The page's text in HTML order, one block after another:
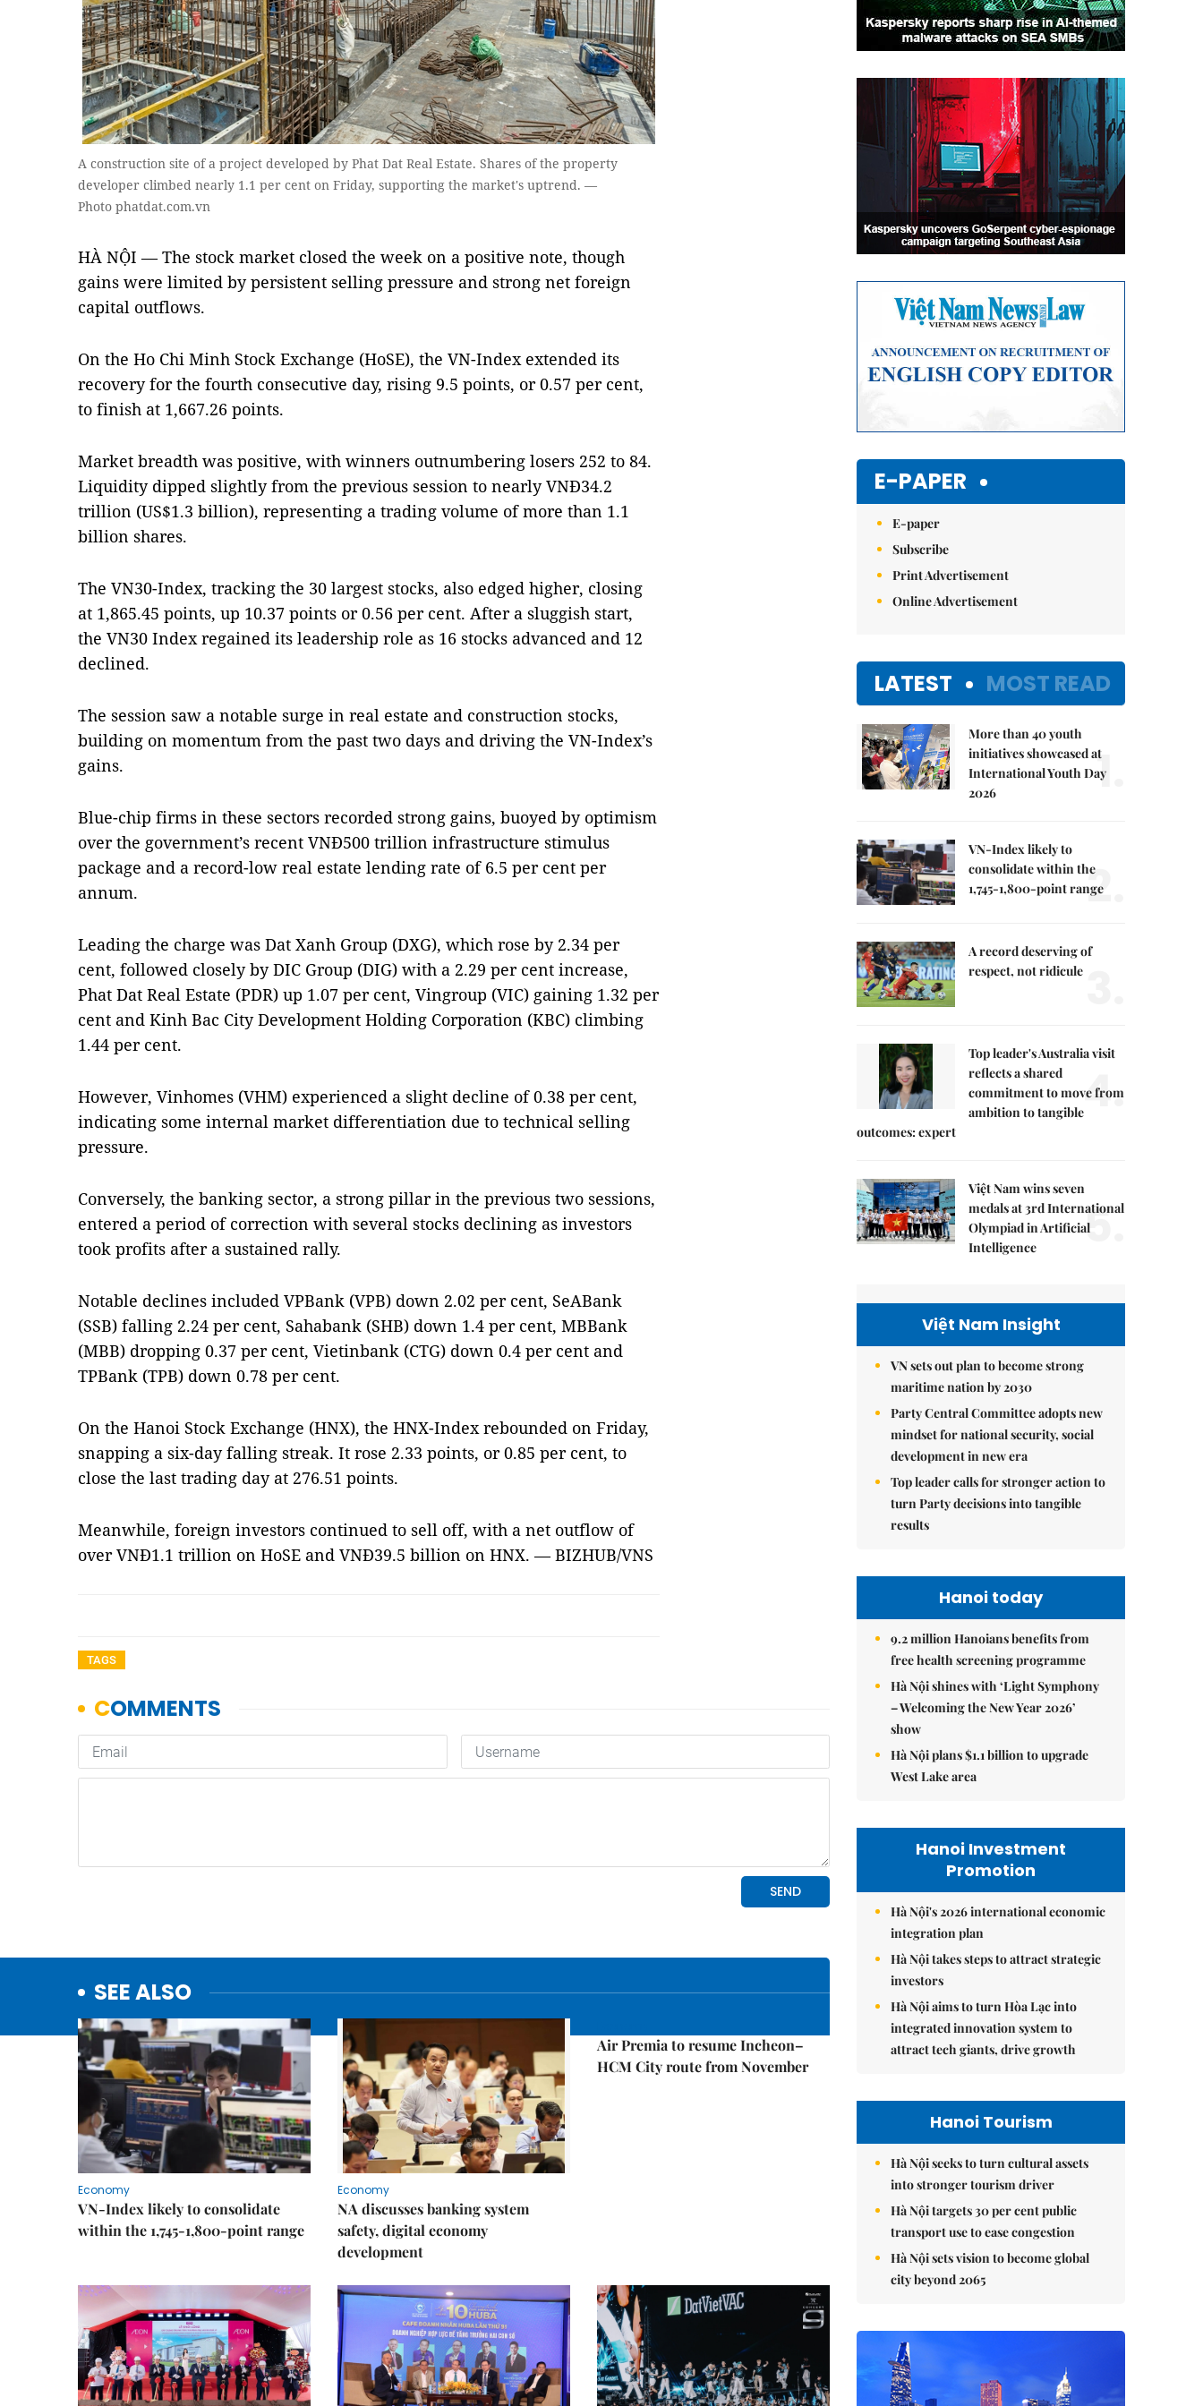
A construction site of a project developed by Phat Dat Real Estate. Shares of the property
developer climbed nearly 1.1 per cent on Friday, supporting the market's uptrend. —
Photo phatdat.com.vn
HÀ NỘI — The stock market closed the week on a positive note, though
gains were limited by persistent selling pressure and strong net foreign
capital outflows.
On the Ho Chi Minh Stock Exchange (HoSE), the VN-Index extended its
recovery for the fourth consecutive day, rising 9.5 points, or 0.57 per cent,
to finish at 1,667.26 points.
Market breadth was positive, with winners outnumbering losers 252 to 84.
Liquidity dipped slightly from the previous session to nearly VNĐ34.2
trillion (US$1.3 billion), representing a trading volume of more than 1.1
billion shares.
The VN30-Index, tracking the 30 largest stocks, also edged higher, closing
at 1,865.45 points, up 10.37 points or 0.56 per cent. After a sluggish start,
the VN30 Index regained its leadership role as 16 stocks advanced and 12
declined.
The session saw a notable surge in real estate and construction stocks,
building on momentum from the past two days and driving the VN-Index’s
gains.
Blue-chip firms in these sectors recorded strong gains, buoyed by optimism
over the government’s recent VNĐ500 trillion infrastructure stimulus
package and a record-low real estate lending rate of 6.5 per cent per
annum.
Leading the charge was Dat Xanh Group (DXG), which rose by 2.34 per
cent, followed closely by DIC Group (DIG) with a 2.29 per cent increase,
Phat Dat Real Estate (PDR) up 1.07 per cent, Vingroup (VIC) gaining 1.32 per
cent and Kinh Bac City Development Holding Corporation (KBC) climbing
1.44 per cent.
However, Vinhomes (VHM) experienced a slight decline of 0.38 per cent,
indicating some internal market differentiation due to technical selling
pressure.
Conversely, the banking sector, a strong pillar in the previous two sessions,
entered a period of correction with several stocks declining as investors
took profits after a sustained rally.
Notable declines included VPBank (VPB) down 2.02 per cent, SeABank
(SSB) falling 2.24 per cent, Sahabank (SHB) down 1.4 per cent, MBBank
(MBB) dropping 0.37 per cent, Vietinbank (CTG) down 0.4 per cent and
TPBank (TPB) down 0.78 per cent.
On the Hanoi Stock Exchange (HNX), the HNX-Index rebounded on Friday,
snapping a six-day falling streak. It rose 2.33 points, or 0.85 per cent, to
close the last trading day at 276.51 points.
Meanwhile, foreign investors continued to sell off, with a net outflow of
over VNĐ1.1 trillion on HoSE and VNĐ39.5 billion on HNX. — BIZHUB/VNS
TAGS
SEE ALSO
Economy
VN-Index likely to consolidate
within the 1,745-1,800-point range
Economy
NA discusses banking system
safety, digital economy
development
Air Premia to resume Incheon–
HCM City route from November
E-PAPER
E-paper
Subscribe
Print Advertisement
Online Advertisement
LATEST MOST READ
More than 40 youth
initiatives showcased at
International Youth Day
2026
1.
VN-Index likely to
consolidate within the
1,745-1,800-point range
2.
A record deserving of
respect, not ridicule
Top leader's Australia visit
reflects a shared
commitment to move from
ambition to tangible
outcomes: expert
4.
Việt Nam wins seven
medals at 3rd International
Olympiad in Artificial
Intelligence
5.
Việt Nam Insight
VN sets out plan to become strong
maritime nation by 2030
Party Central Committee adopts new
mindset for national security, social
development in new era
Top leader calls for stronger action to
turn Party decisions into tangible
results
Hanoi today
9.2 million Hanoians benefits from
free health screening programme
Hà Nội shines with ‘Light Symphony
– Welcoming the New Year 2026’
show
Hà Nội plans $1.1 billion to upgrade
West Lake area
Hanoi Investment
Promotion
Hà Nội's 2026 international economic
integration plan
Hà Nội takes steps to attract strategic
investors
Hà Nội aims to turn Hòa Lạc into
integrated innovation system to
attract tech giants, drive growth
Hanoi Tourism
Hà Nội seeks to turn cultural assets
into stronger tourism driver
Hà Nội targets 30 per cent public
transport use to ease congestion
Hà Nội sets vision to become global
city beyond 2065